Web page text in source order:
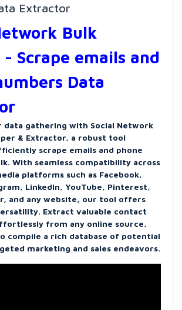
Extractor
Bulk
- Scrape emails and
Data
data gathering with Social Network
& Extractor, a robust tool
scrape emails and phone
With seamless compatibility across
platforms such as Facebook,
LinkedIn, YouTube, Pinterest,
and any website, our tool offers
Extract valuable contact
from any online source,
compile a rich database of potential
marketing and sales endeavors.